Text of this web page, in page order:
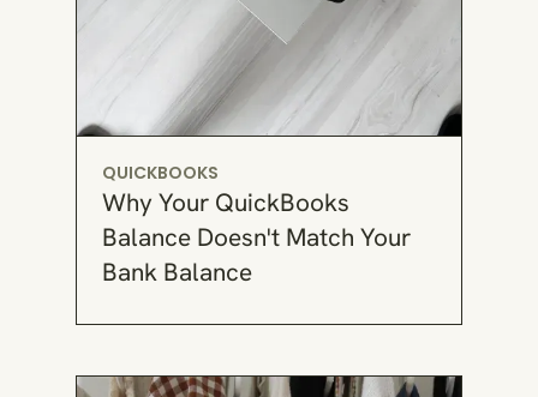
QUICKBOOKS
Why Your QuickBooks
Balance Doesn't Match Your
Bank Balance